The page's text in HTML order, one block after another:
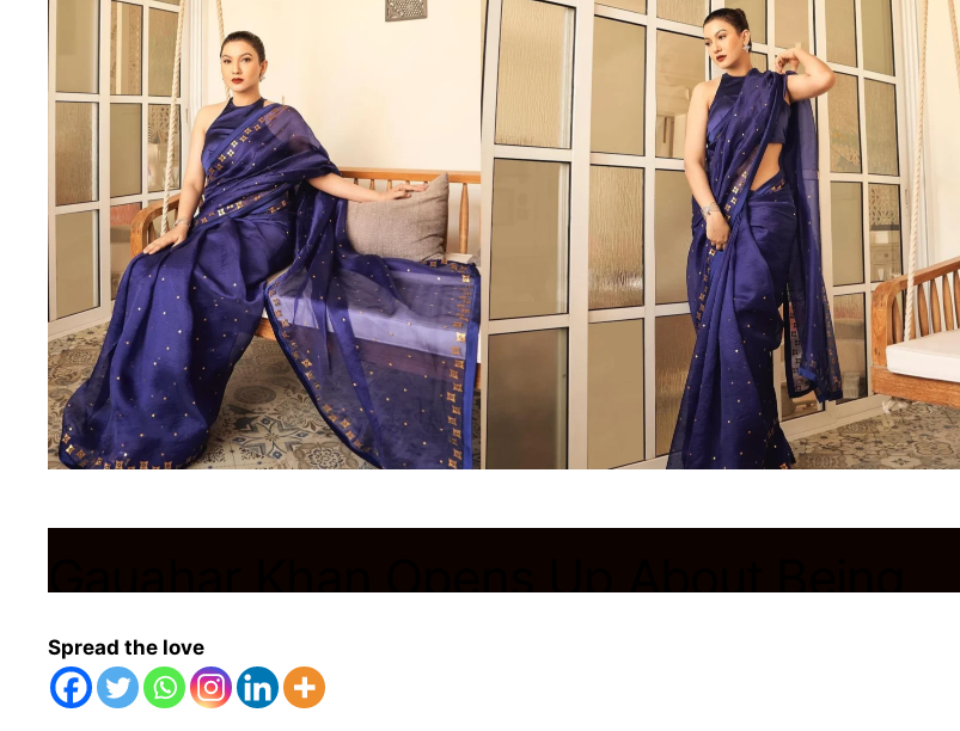
Gauahar Khan Opens Up About Being
Trolled for Postpartum Weight: “People
Are Harsh”
Spread the love